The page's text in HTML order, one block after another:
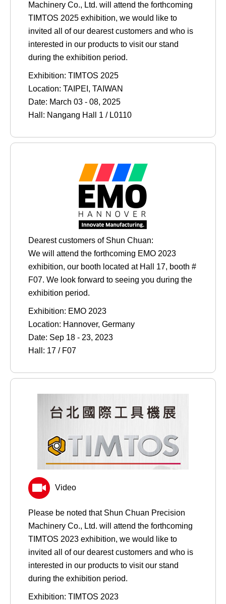
Machinery Co., Ltd. will attend the forthcoming
TIMTOS 2025 exhibition, we would like to
invited all of our dearest customers and who is
interested in our products to visit our stand
during the exhibition period.
Exhibition: TIMTOS 2025
Location: TAIPEI, TAIWAN
Date: March 03 - 08, 2025
Hall: Nangang Hall 1 / L0110
Dearest customers of Shun Chuan:
We will attend the forthcoming EMO 2023
exhibition, our booth located at Hall 17, booth #
F07. We look forward to seeing you during the
exhibition period.
Exhibition: EMO 2023
Location: Hannover, Germany
Date: Sep 18 - 23, 2023
Hall: 17 / F07
Video
Please be noted that Shun Chuan Precision
Machinery Co., Ltd. will attend the forthcoming
TIMTOS 2023 exhibition, we would like to
invited all of our dearest customers and who is
interested in our products to visit our stand
during the exhibition period.
Exhibition: TIMTOS 2023